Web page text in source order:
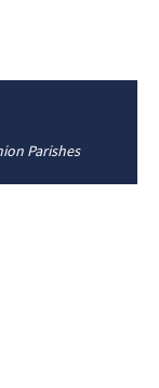
Parishes